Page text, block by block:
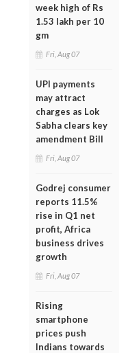
week high of Rs
1.53 lakh per 10
gm
Fri, Aug 07
UPI payments
may attract
charges as Lok
Sabha clears key
amendment Bill
Fri, Aug 07
Godrej consumer
reports 11.5%
rise in Q1 net
profit, Africa
business drives
growth
Fri, Aug 07
Rising
smartphone
prices push
Indians towards